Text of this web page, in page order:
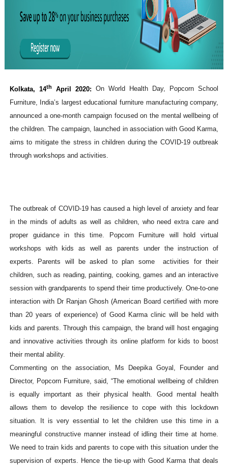
Kolkata, 14th April 2020: On World Health Day, Popcorn School
Furniture, India’s largest educational furniture manufacturing company,
announced a one-month campaign focused on the mental wellbeing of
the children. The campaign, launched in association with Good Karma,
aims to mitigate the stress in children during the COVID-19 outbreak
through workshops and activities.
The outbreak of COVID-19 has caused a high level of anxiety and fear
in the minds of adults as well as children, who need extra care and
proper guidance in this time. Popcorn Furniture will hold virtual
workshops with kids as well as parents under the instruction of
experts. Parents will be asked to plan some activities for their
children, such as reading, painting, cooking, games and an interactive
session with grandparents to spend their time productively. One-to-one
interaction with Dr Ranjan Ghosh (American Board certified with more
than 20 years of experience) of Good Karma clinic will be held with
kids and parents. Through this campaign, the brand will host engaging
and innovative activities through its online platform for kids to boost
their mental ability.
Commenting on the association, Ms Deepika Goyal, Founder and
Director, Popcorn Furniture, said, “The emotional wellbeing of children
is equally important as their physical health. Good mental health
allows them to develop the resilience to cope with this lockdown
situation. It is very essential to let the children use this time in a
meaningful constructive manner instead of idling their time at home.
We need to train kids and parents to cope with this situation under the
supervision of experts. Hence the tie-up with Good Karma that deals